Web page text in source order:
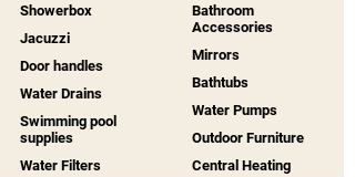
Showerbox
Jacuzzi
Door handles
Water Drains
Swimming pool
supplies
Water Filters
Bathroom
Accessories
Mirrors
Bathtubs
Water Pumps
Outdoor Furniture
Central Heating